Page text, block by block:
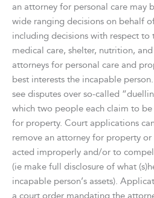
an attorney for personal care may
wide ranging decisions on behalf
including decisions with respect
medical care, shelter, nutrition,
attorneys for personal care and
best interests the incapable
see disputes over so-called
which two people each claim to
for property. Court applications
remove an attorney for property
acted improperly and/or to
(ie make full disclosure of what
incapable person’s assets).